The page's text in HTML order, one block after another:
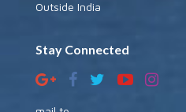
Outside India
Stay Connected